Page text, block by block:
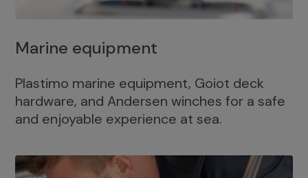
Marine equipment
Plastimo marine equipment, Goiot deck
hardware, and Andersen winches for a safe
and enjoyable experience at sea.